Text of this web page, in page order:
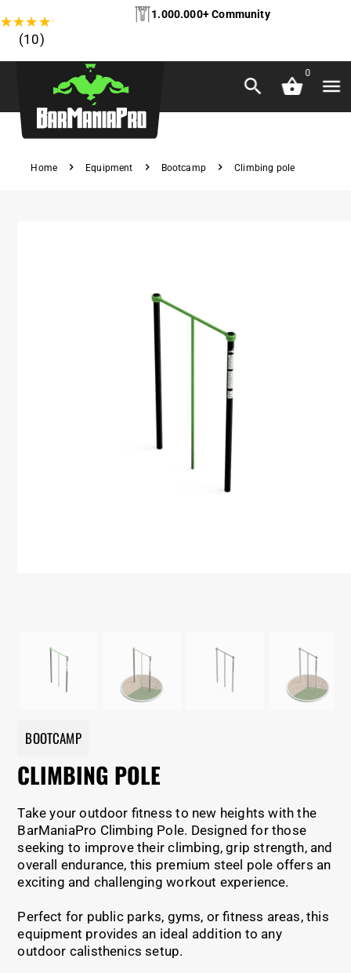
★★★★★
(10)
1.000.000+ Community
0
Home Equipment Bootcamp Climbing pole
BOOTCAMP
CLIMBING POLE
Take your outdoor fitness to new heights with the
BarManiaPro Climbing Pole. Designed for those
seeking to improve their climbing, grip strength, and
overall endurance, this premium steel pole offers an
exciting and challenging workout experience.
Perfect for public parks, gyms, or fitness areas, this
equipment provides an ideal addition to any
outdoor calisthenics setup.